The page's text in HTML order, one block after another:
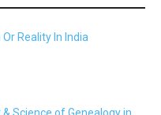
Reality In India